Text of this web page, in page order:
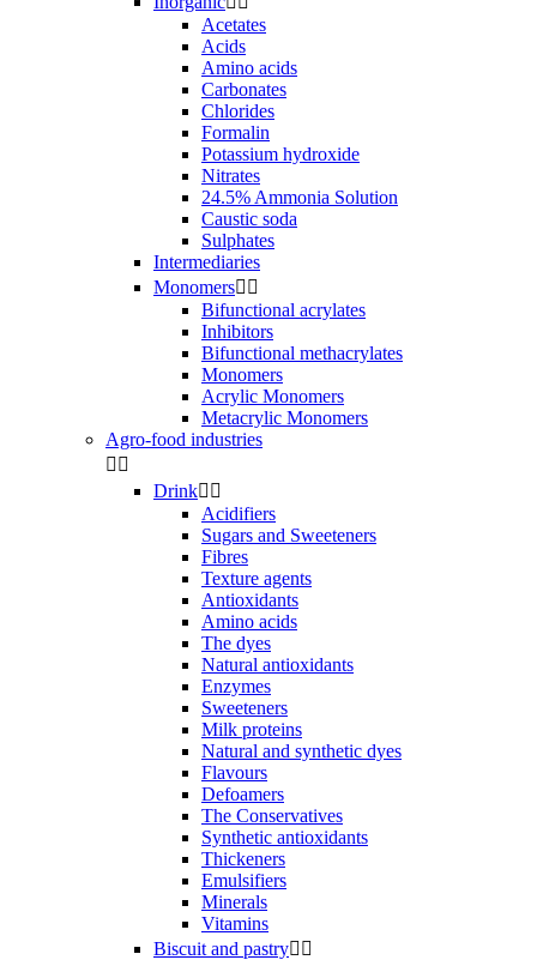
Acetates
Acids
Amino acids
Carbonates
Chlorides
Formalin
Potassium hydroxide
Nitrates
24.5% Ammonia Solution
Caustic soda
Sulphates
Intermediaries
Monomers 
Bifunctional acrylates
Inhibitors
Bifunctional methacrylates
Monomers
Acrylic Monomers
Metacrylic Monomers
Agro-food industries
 
Drink 
Acidifiers
Sugars and Sweeteners
Fibres
Texture agents
Antioxidants
Amino acids
The dyes
Natural antioxidants
Enzymes
Sweeteners
Milk proteins
Natural and synthetic dyes
Flavours
Defoamers
The Conservatives
Synthetic antioxidants
Thickeners
Emulsifiers
Minerals
Vitamins
Biscuit and pastry 